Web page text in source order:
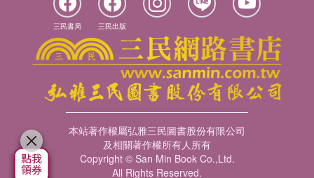
三民書局 三民出版
本站著作權屬弘雅三民圖書股份有限公司
及相關著作權所有人所有
Copyright © San Min Book Co.,Ltd.
All Rights Reserved.